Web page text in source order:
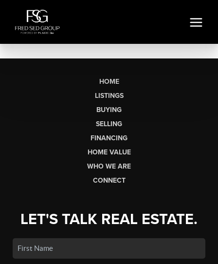
HOME
LISTINGS
BUYING
SELLING
FINANCING
HOME VALUE
WHO WE ARE
CONNECT
LET'S TALK REAL ESTATE.